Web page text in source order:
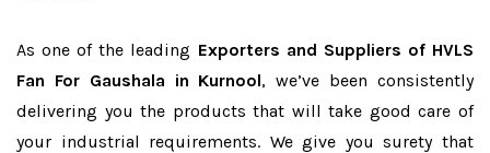
As one of the leading Exporters and Suppliers of HVLS
Fan For Gaushala in Kurnool, we’ve been consistently
delivering you the products that will take good care of
your industrial requirements. We give you surety that